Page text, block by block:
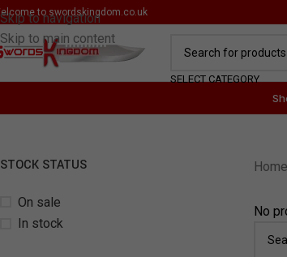
Skip to navigation
Skip to main content
to swordskingdom.co.uk
SELECT CATEGORY
STOCK STATUS
On sale
In stock
Home
No